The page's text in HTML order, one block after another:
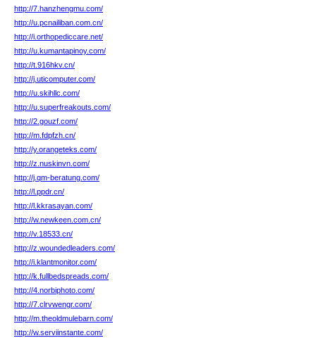
http://7.hanzhengmu.com/
http://u.pcnailiban.com.cn/
http://i.orthopediccare.net/
http://u.kumantapinoy.com/
http://t.916hkv.cn/
http://j.uticomputer.com/
http://u.skihllc.com/
http://u.superfreakouts.com/
http://2.gouzf.com/
http://m.fdpfzh.cn/
http://y.orangeteks.com/
http://z.nuskinvn.com/
http://j.qm-beratung.com/
http://l.ppdr.cn/
http://l.kkrasayan.com/
http://w.newkeen.com.cn/
http://v.18533.cn/
http://z.woundedleaders.com/
http://i.klantmonitor.com/
http://k.fullbedspreads.com/
http://4.norbiphoto.com/
http://7.clrvwengr.com/
http://m.theoldmulebarn.com/
http://w.serviinstante.com/